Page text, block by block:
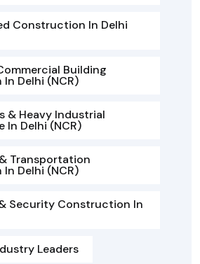
Construction In Delhi
Building
Delhi (NCR)
& Heavy Industrial
Delhi (NCR)
Transportation
Delhi (NCR)
& Security Construction In
Leaders